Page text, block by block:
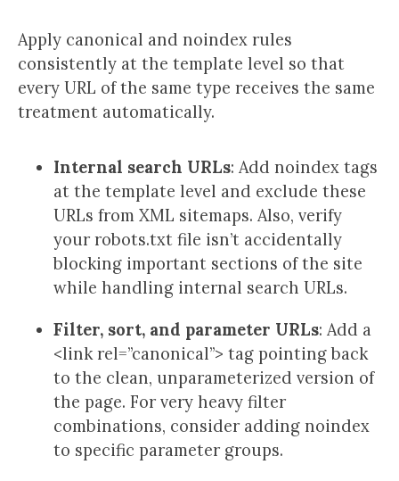
Apply canonical and noindex rules
consistently at the template level so that
every URL of the same type receives the same
treatment automatically.
Internal search URLs: Add noindex tags
at the template level and exclude these
URLs from XML sitemaps. Also, verify
your robots.txt file isn’t accidentally
blocking important sections of the site
while handling internal search URLs.
Filter, sort, and parameter URLs: Add a
<link rel=”canonical”> tag pointing back
to the clean, unparameterized version of
the page. For very heavy filter
combinations, consider adding noindex
to specific parameter groups.